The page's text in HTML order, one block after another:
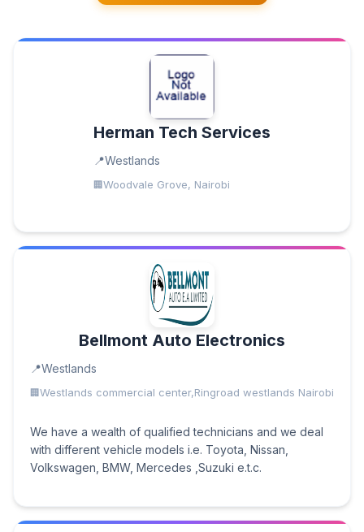
Herman Tech Services
Westlands
Woodvale Grove, Nairobi
Bellmont Auto Electronics
Westlands
Westlands commercial center,Ringroad westlands Nairobi
We have a wealth of qualified technicians and we deal
with different vehicle models i.e. Toyota, Nissan,
Volkswagen, BMW, Mercedes ,Suzuki e.t.c.